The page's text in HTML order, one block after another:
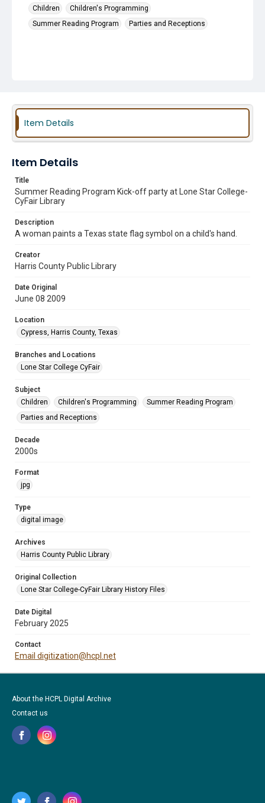
Children
Children's Programming
Summer Reading Program
Parties and Receptions
Item Details
Item Details
Title
Summer Reading Program Kick-off party at Lone Star College-
CyFair Library
Description
A woman paints a Texas state flag symbol on a child's hand.
Creator
Harris County Public Library
Date Original
June 08 2009
Location
Cypress, Harris County, Texas
Branches and Locations
Lone Star College CyFair
Subject
Children
Children's Programming
Summer Reading Program
Parties and Receptions
Decade
2000s
Format
jpg
Type
digital image
Archives
Harris County Public Library
Original Collection
Lone Star College-CyFair Library History Files
Date Digital
February 2025
Contact
Email digitization@hcpl.net
About the HCPL Digital Archive
Contact us